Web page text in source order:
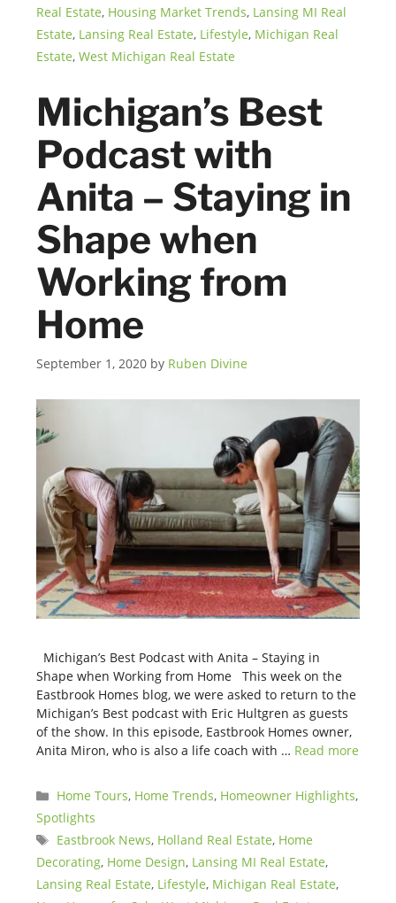
Real Estate, Housing Market Trends, Lansing MI Real
Estate, Lansing Real Estate, Lifestyle, Michigan Real
Estate,West Michigan Real Estate
Michigan’s Best
Podcast with
Anita – Staying in
Shape when
Working from
Home
September 1, 2020 by Ruben Divine
Michigan’s Best Podcast with Anita – Staying in
Shape when Working from Home This week on the
Eastbrook Homes blog, we were asked to return to the
Michigan’s Best podcast with Eric Hultgren as guests
of the show. In this episode, Eastbrook Homes owner,
Anita Miron, who is also a life coach with … Read more
Categories
Home Tours, Home Trends, Homeowner Highlights,
Spotlights
Tags
Eastbrook News, Holland Real Estate, Home
Decorating, Home Design, Lansing MI Real Estate,
Lansing Real Estate, Lifestyle, Michigan Real Estate,